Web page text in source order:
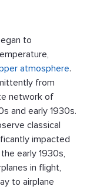
to
atmosphere.
from
network of
and early 1930s.
classical
impacted
early 1930s,
in flight,
to airplane